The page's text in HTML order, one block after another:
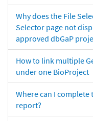
Why does the File
Selector page not
approved dbGaP
How to link multiple
under one BioProject
Where can I complete
report?